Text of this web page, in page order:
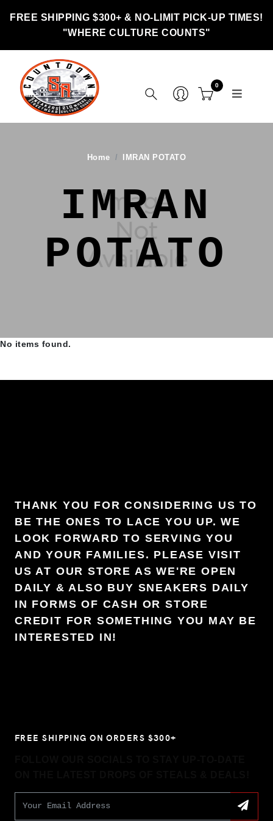
FREE SHIPPING $300+ & NO-LIMIT PICK-UP TIMES!
"WHERE CULTURE COUNTS"
0
Home IMRAN POTATO
IMRAN
POTATO
No items found.
THANK YOU FOR CONSIDERING US TO
BE THE ONES TO LACE YOU UP. WE
LOOK FORWARD TO SERVING YOU
AND YOUR FAMILIES. PLEASE VISIT
US AT OUR STORE AS WE'RE OPEN
DAILY & ALSO BUY SNEAKERS DAILY
IN FORMS OF CASH OR STORE
CREDIT FOR SOMETHING YOU MAY BE
INTERESTED IN!
FREE SHIPPING ON ORDERS $300+